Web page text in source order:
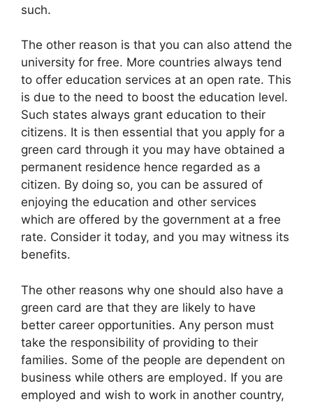
such.
The other reason is that you can also attend the
university for free. More countries always tend
to offer education services at an open rate. This
is due to the need to boost the education level.
Such states always grant education to their
citizens. It is then essential that you apply for a
green card through it you may have obtained a
permanent residence hence regarded as a
citizen. By doing so, you can be assured of
enjoying the education and other services
which are offered by the government at a free
rate. Consider it today, and you may witness its
benefits.
The other reasons why one should also have a
green card are that they are likely to have
better career opportunities. Any person must
take the responsibility of providing to their
families. Some of the people are dependent on
business while others are employed. If you are
employed and wish to work in another country,